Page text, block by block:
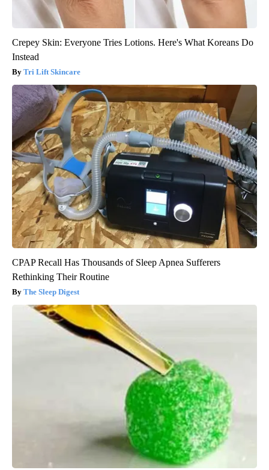
Crepey Skin: Everyone Tries Lotions. Here's What Koreans Do
Instead
Tri Lift Skincare
CPAP Recall Has Thousands of Sleep Apnea Sufferers
Rethinking Their Routine
The Sleep Digest